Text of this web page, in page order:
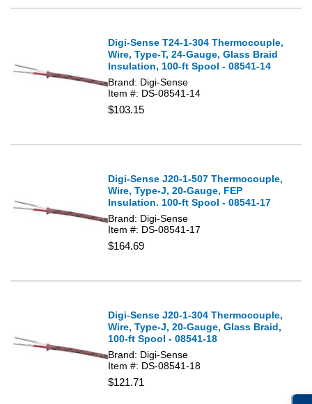
Digi-Sense T24-1-304 Thermocouple,
Wire, Type-T, 24-Gauge, Glass Braid
Insulation, 100-ft Spool - 08541-14
Brand: Digi-Sense
Item #: DS-08541-14
$103.15
Digi-Sense J20-1-507 Thermocouple,
Wire, Type-J, 20-Gauge, FEP
Insulation. 100-ft Spool - 08541-17
Brand: Digi-Sense
Item #: DS-08541-17
$164.69
Digi-Sense J20-1-304 Thermocouple,
Wire, Type-J, 20-Gauge, Glass Braid,
100-ft Spool - 08541-18
Brand: Digi-Sense
Item #: DS-08541-18
$121.71